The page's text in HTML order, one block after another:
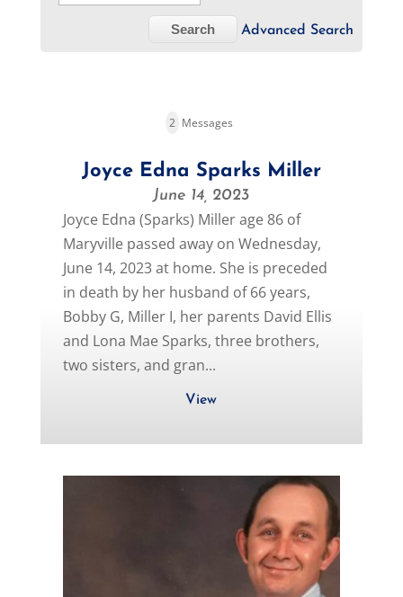
Advanced Search
2 Messages
Joyce Edna Sparks Miller
June 14, 2023
Joyce Edna (Sparks) Miller age 86 of
Maryville passed away on Wednesday,
June 14, 2023 at home. She is preceded
in death by her husband of 66 years,
Bobby G, Miller I, her parents David Ellis
and Lona Mae Sparks, three brothers,
two sisters, and gran...
View